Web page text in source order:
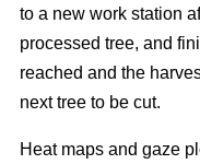
to a new work station
processed tree, and
reached and the
next tree to be cut.
Heat maps and gaze